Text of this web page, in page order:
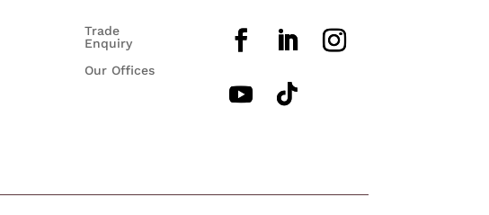
Trade
Enquiry
Our Offices